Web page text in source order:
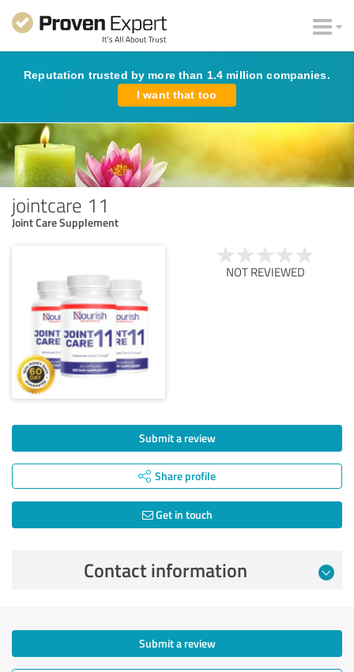
Reputation trusted by more than 1.4 million companies.
I want that too
jointcare 11
Joint Care Supplement
NOT REVIEWED
Submit a review
Share profile
Get in touch
Contact information
Submit a review